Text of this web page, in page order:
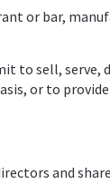
or bar,
to sell, serve,
or to
and